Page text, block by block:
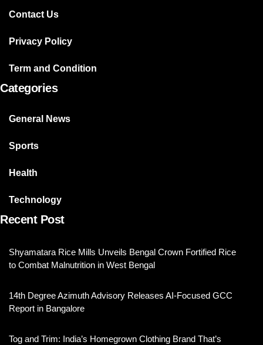
Contact Us
Privacy Policy
Term and Condition
Categories
General News
Sports
Health
Technology
Recent Post
Shyamatara Rice Mills Unveils Bengal Crown Fortified Rice
to Combat Malnutrition in West Bengal
14th Degree Azimuth Advisory Releases AI-Focused GCC
Report in Bangalore
Tog and Trim: India’s Homegrown Clothing Brand That’s